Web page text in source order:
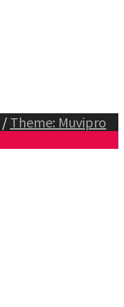
/ Theme: Muvipro